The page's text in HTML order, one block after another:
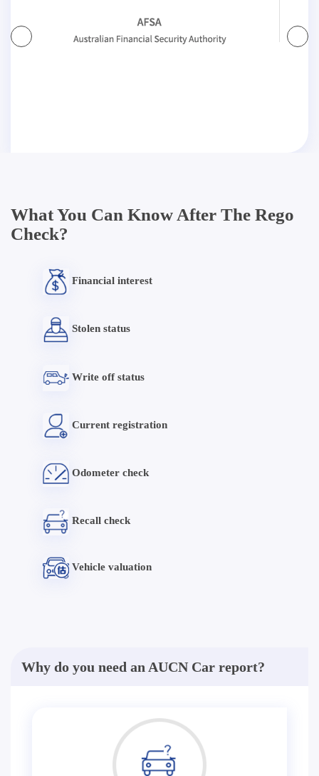
What You Can Know After The Rego
Check?
Financial interest
Stolen status
Write off status
Current registration
Odometer check
Recall check
Vehicle valuation
Why do you need an AUCN Car report?